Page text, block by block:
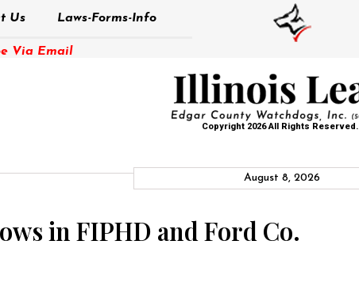
Us Laws-Forms-Info
Via Email
Copyright 2026 All Rights Reserved.
August 8, 2026
in FIPHD and Ford Co.